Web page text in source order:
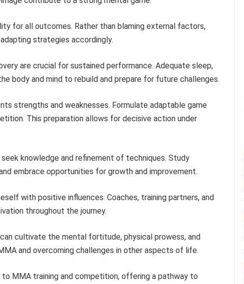
for all outcomes. Rather than blaming external factors,
strategies accordingly.
are crucial for sustained performance. Adequate sleep,
body and mind to rebuild and prepare for future challenges.
strengths and weaknesses. Formulate adaptable game
This preparation allows for decisive action under
seek knowledge and refinement of techniques. Study
embrace opportunities for growth and improvement.
with positive influences. Coaches, training partners, and
throughout the journey.
cultivate the mental fortitude, physical prowess, and
and overcoming challenges in other aspects of life.
MMA training and competition, offering a pathway to